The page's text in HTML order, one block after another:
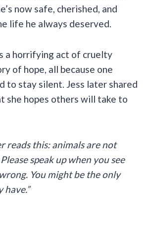
now safe, cherished, and
life he always deserved.
a horrifying act of cruelty
of hope, all because one
to stay silent. Jess later shared
she hopes others will take to
reads this: animals are not
speak up when you see
You might be the only
have.”